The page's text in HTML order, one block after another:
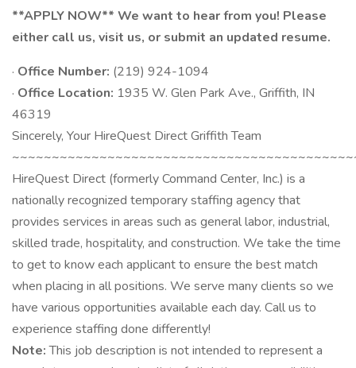
**APPLY NOW** We want to hear from you! Please
either call us, visit us, or submit an updated resume.
· Office Number: (219) 924-1094
· Office Location: 1935 W. Glen Park Ave., Griffith, IN
46319
Sincerely, Your HireQuest Direct Griffith Team
HireQuest Direct (formerly Command Center, Inc.) is a
nationally recognized temporary staffing agency that
provides services in areas such as general labor, industrial,
skilled trade, hospitality, and construction. We take the time
to get to know each applicant to ensure the best match
when placing in all positions. We serve many clients so we
have various opportunities available each day. Call us to
experience staffing done differently!
Note:This job description is not intended to represent a